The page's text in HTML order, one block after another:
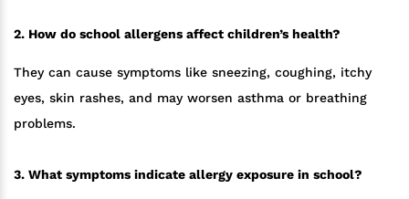
2. How do school allergens affect children’s health?
They can cause symptoms like sneezing, coughing, itchy
eyes, skin rashes, and may worsen asthma or breathing
problems.
3. What symptoms indicate allergy exposure in school?